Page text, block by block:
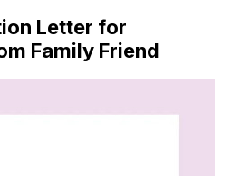
Letter for
Family Friend